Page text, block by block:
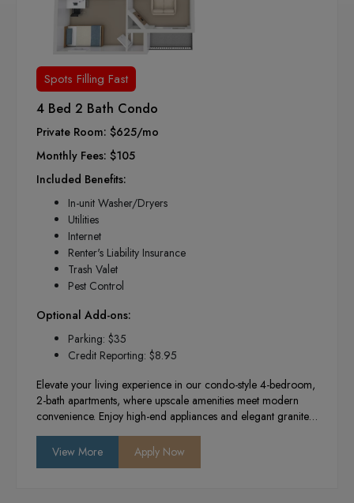
Spots Filling Fast
4 Bed 2 Bath Condo
Private Room: $625/mo
Monthly Fees: $105
Included Benefits:
In-unit Washer/Dryers
Utilities
Internet
Renter's Liability Insurance
Trash Valet
Pest Control
Optional Add-ons:
Parking: $35
Credit Reporting: $8.95
Elevate your living experience in our condo-style 4-bedroom,
2-bath apartments, where upscale amenities meet modern
convenience. Enjoy high-end appliances and elegant granite
countertops in a newly constructed building designed for
comfort and style. With in-unit washers and
View More Apply Now